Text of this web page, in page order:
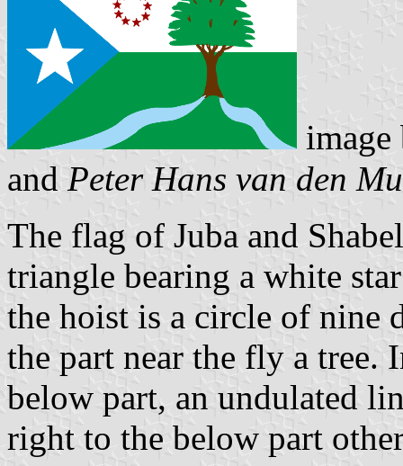
and Peter Hans van den
The flag of Juba and
triangle bearing a white
the hoist is a circle of nine
the part near the fly a tree.
below part, an undulated
right to the below part